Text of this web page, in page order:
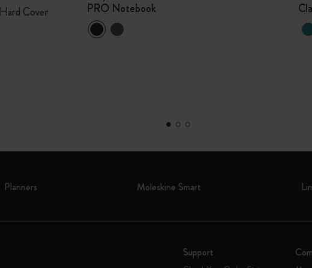
Hard Cover
PRO Notebook
Planners Moleskine Smart
Support